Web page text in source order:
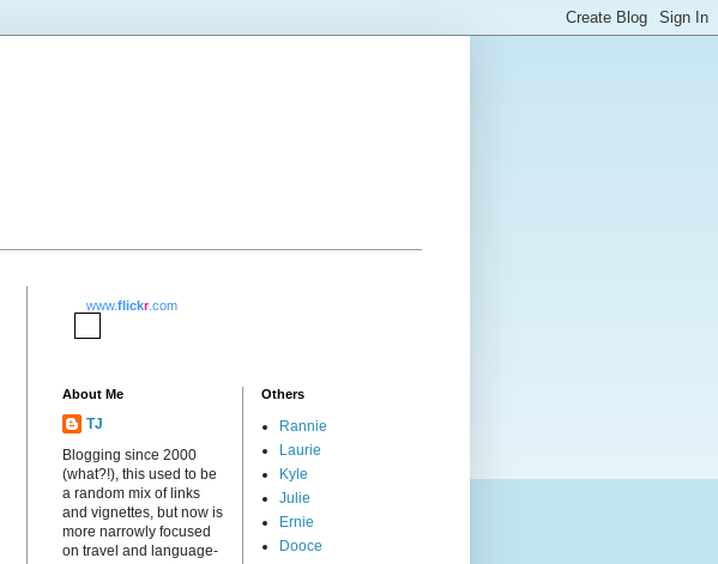
www.flickr.com
About Me
TJ
Blogging since 2000
(what?!), this used to be
a random mix of links
and vignettes, but now is
more narrowly focused
on travel and language-
Others
Rannie
Laurie
Kyle
Julie
Ernie
Dooce